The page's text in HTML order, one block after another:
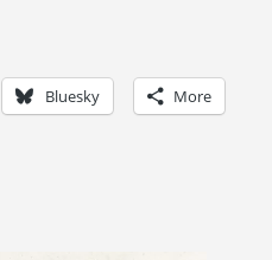
Bluesky More